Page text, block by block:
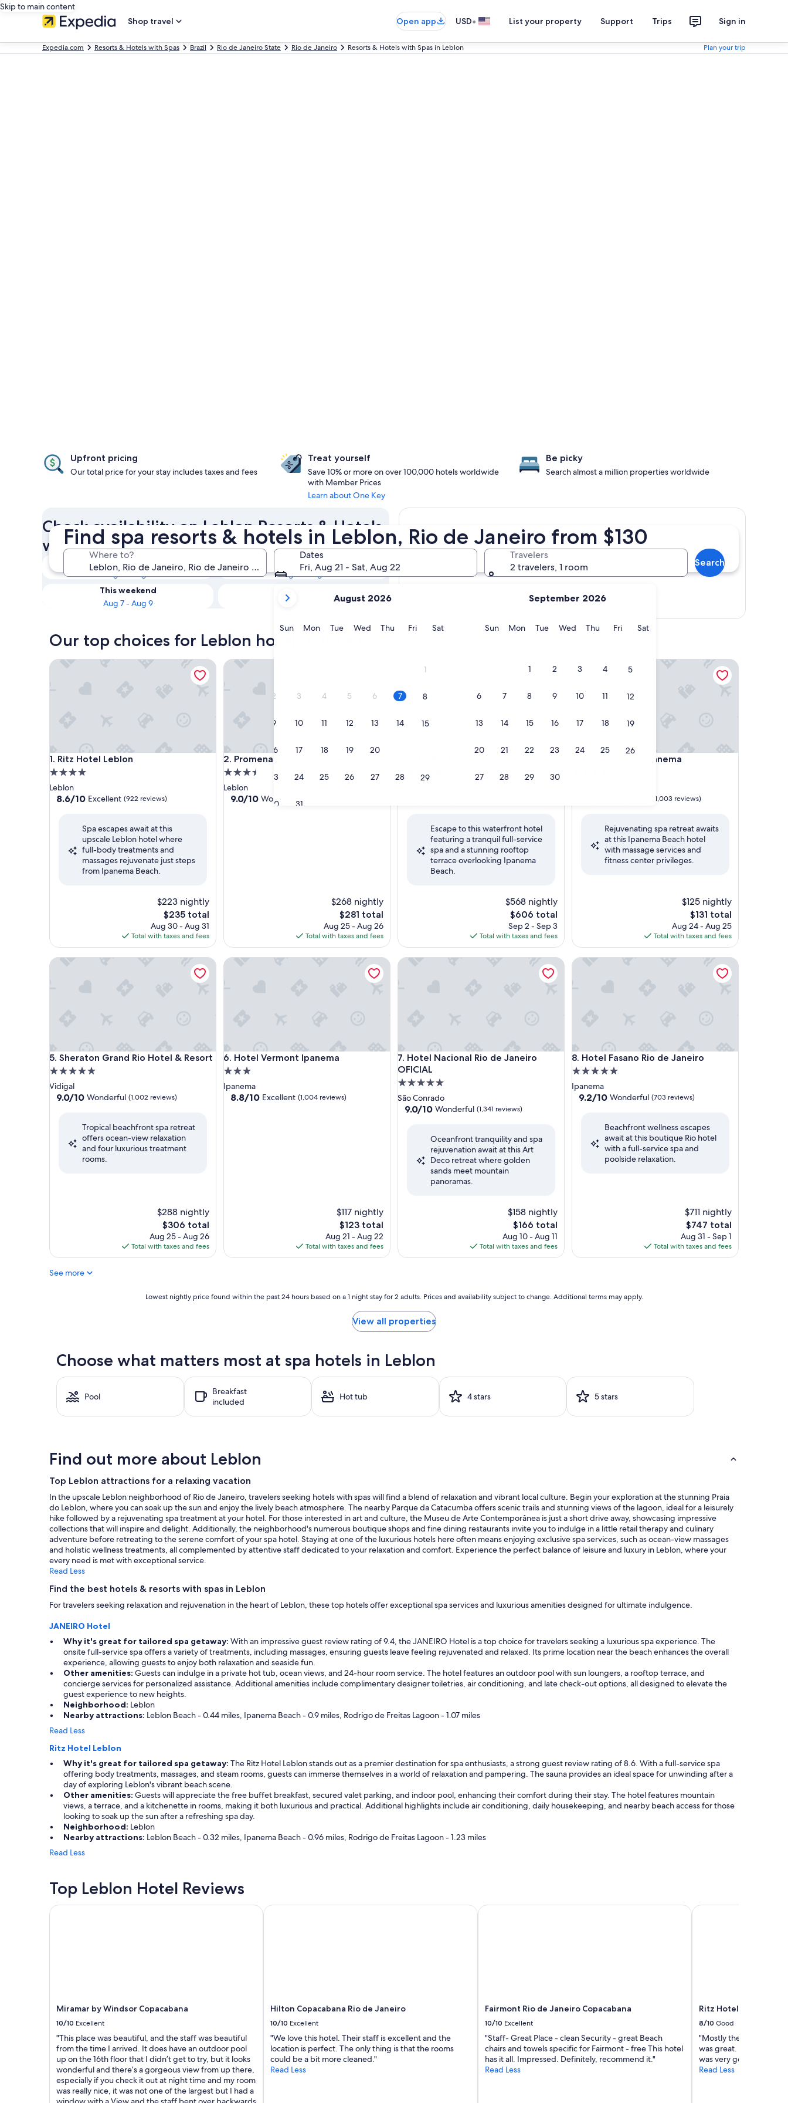
Skip to main content
Shop travel
Open app USD• List your property Support Trips Sign in
Expedia.com Resorts & Hotels with Spas Brazil Rio de Janeiro State Rio de Janeiro Resorts & Hotels with Spas in Leblon Plan your trip
Find spa resorts & hotels in Leblon, Rio de Janeiro from $130
Where to?
Dates
Fri, Aug 21 - Sat, Aug 22
current
are
August,
August 2026
SunSunday
MonMonday
TueTuesday
WedWednesday
ThuThursday
FriFridaySatSaturday
1
2 3 4 5 6 7 8
9 10 11 12 13 14 15
16 17 18 19 20
23 24 25 26 27 28 29
30 31
September 2026
SunSunday
MonMonday
TueTuesday
WedWednesday
ThuThursday
FriFridaySatSaturday
1 2 3 4 5
6 7 8 9 10 11 12
13 14 15 16 17 18 19
20 21 22 23 24 25 26
27 28 29 30
Travelers
2 travelers, 1 room
Search
Upfront pricing
Our total price for your stay includes taxes and fees
Treat yourself
Save 10% or more on over 100,000 hotels worldwide
with Member Prices
Learn about One Key
Be picky
Search almost a million properties worldwide
Check availability on Leblon Resorts & Hotels
with Spas
Tonight
Aug 7 - Aug 8
Tomorrow
Aug 8 - Aug 9
This weekend
Aug 7 - Aug 9
Aug 14 - Aug 16
Our top choices for Leblon hotels with a spa
1. Ritz Hotel Leblon
Ritz Hotel Leblon
4.0
star
property
Leblon
8.6
Excellent,
(922
reviews)
8.6/10 Excellent (922 reviews)
Spa escapes await at this
upscale Leblon hotel where
full-body treatments and
massages rejuvenate just steps
from Ipanema Beach.
$223 nightly
The
price
is
$235
$235 total
Aug 30 - Aug 31
Total with taxes and fees
Ritz Hotel Leblon
2. Promenade Palladium Leblon
Promenade Palladium Leblon
3.5
star
property
Leblon
9.0
9.0/10 Wonderful
$268 nightly
The
price
is
$281
$281 total
Aug 25 - Aug 26
Total with taxes and fees
Promenade Palladium Leblon
5.0
Exceptional,
(341
reviews)
Escape to this waterfront hotel
featuring a tranquil full-service
spa and a stunning rooftop
terrace overlooking Ipanema
Beach.
$568 nightly
The
price
is
$606
$606 total
Sep 2 - Sep 3
Total with taxes and fees
JANEIRO Hotel
4. Hotel Astoria Ipanema
Hotel Astoria Ipanema
Good,
(1,003 reviews)
Rejuvenating spa retreat awaits
at this Ipanema Beach hotel
with massage services and
fitness center privileges.
$125 nightly
The
price
is
$131
$131 total
Aug 24 - Aug 25
Total with taxes and fees
Hotel Astoria Ipanema
5. Sheraton Grand Rio Hotel & Resort
Sheraton Grand Rio Hotel & Resort
5.0
star
property
Vidigal
9.0
Wonderful,
(1,002
reviews)
9.0/10 Wonderful (1,002 reviews)
Tropical beachfront spa retreat
offers ocean-view relaxation
and four luxurious treatment
rooms.
$288 nightly
The
price
is
$306
$306 total
Aug 25 - Aug 26
Total with taxes and fees
Sheraton Grand Rio Hotel & Resort
6. Hotel Vermont Ipanema
Hotel Vermont Ipanema
3.0
star
property
Ipanema
8.8
8.8/10 Excellent (1,004 reviews)
$117 nightly
The
price
is
$123
$123 total
Aug 21 - Aug 22
Total with taxes and fees
Hotel Vermont Ipanema
7. Hotel Nacional Rio de Janeiro
OFICIAL
Hotel Nacional Rio de Janeiro OFICIAL
5.0
star
property
São Conrado
9.0
Wonderful,
(1,341
reviews)
9.0/10 Wonderful (1,341 reviews)
Oceanfront tranquility and spa
rejuvenation await at this Art
Deco retreat where golden
sands meet mountain
panoramas.
$158 nightly
The
price
is
$166
$166 total
Aug 10 - Aug 11
Total with taxes and fees
Hotel Nacional Rio de Janeiro OFICIAL
8. Hotel Fasano Rio de Janeiro
Hotel Fasano Rio de Janeiro
5.0
star
property
Ipanema
9.2
Wonderful,
(703
reviews)
9.2/10 Wonderful (703 reviews)
Beachfront wellness escapes
await at this boutique Rio hotel
with a full-service spa and
poolside relaxation.
$711 nightly
The
price
is
$747
$747 total
Aug 31 - Sep 1
Total with taxes and fees
Hotel Fasano Rio de Janeiro
See more
past
hours
based
for
2
adults.
Prices
and
availability
subject
to
change.
Additional
terms
may
Lowest nightly price found within the past 24 hours based on a 1 night stay for 2 adults. Prices and availability subject to change. Additional terms may apply.
View all properties
Choose what matters most at spa hotels in Leblon
Pool
Breakfast
included
Hot tub 4 stars 5 stars
Find out more about Leblon
Top Leblon attractions for a relaxing vacation
In the upscale Leblon neighborhood of Rio de Janeiro, travelers seeking hotels with spas will find a blend of relaxation and vibrant local culture. Begin your exploration at the stunning Praia
do Leblon, where you can soak up the sun and enjoy the lively beach atmosphere. The nearby Parque da Catacumba offers scenic trails and stunning views of the lagoon, ideal for a leisurely
hike followed by a rejuvenating spa treatment at your hotel. For those interested in art and culture, the Museu de Arte Contemporânea is just a short drive away, showcasing impressive
collections that will inspire and delight. Additionally, the neighborhood's numerous boutique shops and fine dining restaurants invite you to indulge in a little retail therapy and culinary
adventure before retreating to the serene comfort of your spa hotel. Staying at one of the luxurious hotels here often means enjoying exclusive spa services, such as ocean-view massages
and holistic wellness treatments, all complemented by attentive staff dedicated to your relaxation and comfort. Experience the perfect balance of leisure and luxury in Leblon, where your
every need is met with exceptional service.
Read Less
Find the best hotels & resorts with spas in Leblon
For travelers seeking relaxation and rejuvenation in the heart of Leblon, these top hotels offer exceptional spa services and luxurious amenities designed for ultimate indulgence.
JANEIRO Hotel
Why it's great for tailored spa getaway: With an impressive guest review rating of 9.4, the JANEIRO Hotel is a top choice for travelers seeking a luxurious spa experience. The
onsite full-service spa offers a variety of treatments, including massages, ensuring guests leave feeling rejuvenated and relaxed. Its prime location near the beach enhances the overall
experience, allowing guests to enjoy both relaxation and seaside fun.
Other amenities: Guests can indulge in a private hot tub, ocean views, and 24-hour room service. The hotel features an outdoor pool with sun loungers, a rooftop terrace, and
concierge services for personalized assistance. Additional amenities include complimentary designer toiletries, air conditioning, and late check-out options, all designed to elevate the
guest experience to new heights.
Neighborhood: Leblon
Nearby attractions: Leblon Beach - 0.44 miles, Ipanema Beach - 0.9 miles, Rodrigo de Freitas Lagoon - 1.07 miles
Read Less
Ritz Hotel Leblon
Why it's great for tailored spa getaway: The Ritz Hotel Leblon stands out as a premier destination for spa enthusiasts, a strong guest review rating of 8.6. With a full-service spa
offering body treatments, massages, and steam rooms, guests can immerse themselves in a world of relaxation and pampering. The sauna provides an ideal space for unwinding after a
day of exploring Leblon's vibrant beach scene.
Other amenities: Guests will appreciate the free buffet breakfast, secured valet parking, and indoor pool, enhancing their comfort during their stay. The hotel features mountain
views, a terrace, and a kitchenette in rooms, making it both luxurious and practical. Additional highlights include air conditioning, daily housekeeping, and nearby beach access for those
looking to soak up the sun after a refreshing spa day.
Neighborhood: Leblon
Nearby attractions: Leblon Beach - 0.32 miles, Ipanema Beach - 0.96 miles, Rodrigo de Freitas Lagoon - 1.23 miles
Read Less
Top Leblon Hotel Reviews
Miramar by Windsor Copacabana
10/10 Excellent
"This place was beautiful, and the staff was beautiful
from the time I arrived. It does have an outdoor pool
up on the 16th floor that I didn’t get to try, but it looks
wonderful and there’s a gorgeous view from up there,
especially if you check it out at night time and my room
was really nice, it was not one of the largest but I had a
Miramar by Windsor Copacabana
Hilton Copacabana Rio de Janeiro
10/10 Excellent
"We love this hotel. Their staff is excellent and the
location is perfect. The only thing is that the rooms
could be a bit more cleaned."
Read Less
Hilton Copacabana Rio de Janeiro
Fairmont Rio de Janeiro Copacabana
10/10 Excellent
"Staff- Great Place - clean Security - great Beach
chairs and towels specific for Fairmont - free This hotel
has it all. Impressed. Definitely, recommend it."
Read Less
Fairmont Rio de Janeiro Copacabana
Ritz Hotel Leblon
8/10 Good
"Mostly the hotel was
was great. The video
was very good."
Read Less
Ritz Hotel Leblon